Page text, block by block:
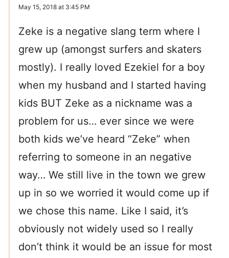
May 15, 2018 at 3:45 PM
Zeke is a negative slang term where I
grew up (amongst surfers and skaters
mostly). I really loved Ezekiel for a boy
when my husband and I started having
kids BUT Zeke as a nickname was a
problem for us… ever since we were
both kids we’ve heard “Zeke” when
referring to someone in an negative
way… We still live in the town we grew
up in so we worried it would come up if
we chose this name. Like I said, it’s
obviously not widely used so I really
don’t think it would be an issue for most